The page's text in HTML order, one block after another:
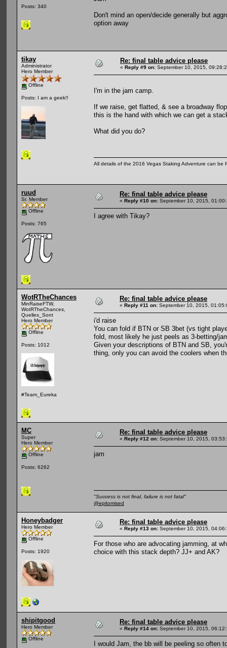
Posts: 340
Don't mind an open/decide generally but
option away
tikay
Administrator
Hero Member
Offline
Posts: I am a geek!!
Re: final table advice please
« Reply #9 on: September 10, 2015,
I'm in the jam camp.
If we raise, get flatted, & see a broadway
this is the hand with which we can
What did you do?
All details of the 2016 Vegas Staking Adventure can be
ruud
Sr. Member
Offline
Posts: 765
Re: final table advice please
« Reply #10 on: September 10, 2015,
I agree with Tikay?
WotRTheChances
MinRaiseFTW,
WotRTheChances,
Quelles_Sont
Hero Member
Offline
Posts: 1012
#Team_Eureka
Re: final table advice please
« Reply #11 on: September 10, 2015,
i'd raise
You can fold if BTN or SB 3bet (vs tight
fold, most likely he just peels as 3-betting/
Given your descriptions of BTN and SB,
thing, only you can avoid the coolers when
MC
Super
Hero Member
Offline
Posts: 6262
Re: final table advice please
« Reply #12 on: September 10, 2015,
jam
"Success is not final, failure is not fatal"
@epitomised
Honeybadger
Hero Member
Offline
Posts: 1920
Re: final table advice please
« Reply #13 on: September 10, 2015,
For those who are advocating jamming, at
choice with this stack depth? JJ+ and AK?
shipitgood
Hero Member
Offline
Re: final table advice please
« Reply #14 on: September 10, 2015,
I would Jam, the bb will be peeling so